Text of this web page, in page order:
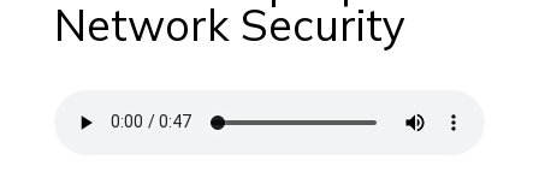
Network Security